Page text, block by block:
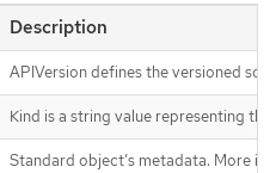
Description
APIVersion defines the versioned
Kind is a string value representing
Standard object’s metadata. More